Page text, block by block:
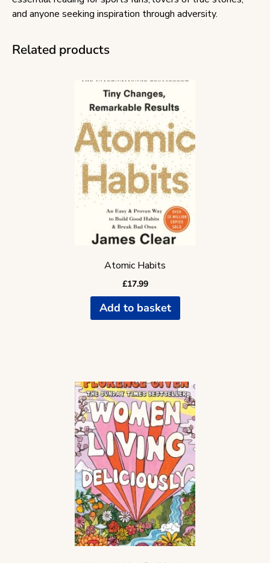
and anyone seeking inspiration through adversity.
Related products
Atomic Habits
£17.99
Add to basket